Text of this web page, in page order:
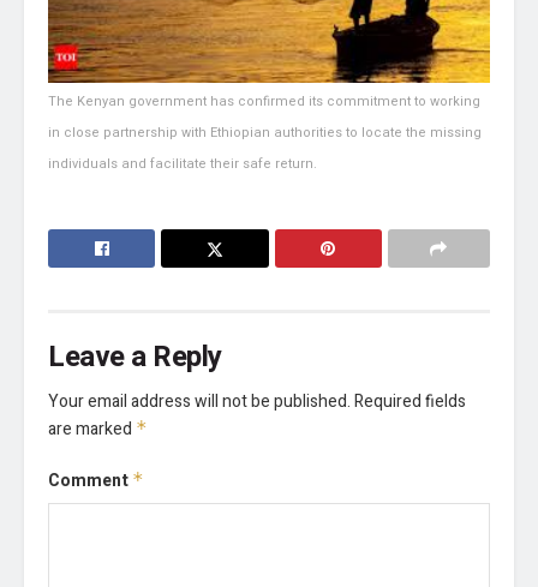
The Kenyan government has confirmed its commitment to working
in close partnership with Ethiopian authorities to locate the missing
individuals and facilitate their safe return.
Leave a Reply
Your email address will not be published.Required fields
are marked *
Comment *